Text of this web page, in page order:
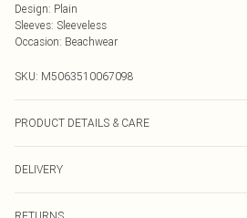
Design: Plain
Sleeves: Sleeveless
Occasion: Beachwear
SKU: M5063510067098
PRODUCT DETAILS & CARE
DELIVERY